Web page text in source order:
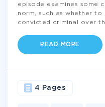
episode examines some
norm, such as whether
convicted criminal over
READ MORE
4 Pages